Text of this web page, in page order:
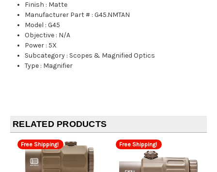
Finish : Matte
Manufacturer Part # :G45.NMTAN
Model :G45
Objective : N/A
Power : 5X
Subcategory : Scopes & Magnified Optics
Type : Magnifier
RELATED PRODUCTS
Free Shipping! Free Shipping!